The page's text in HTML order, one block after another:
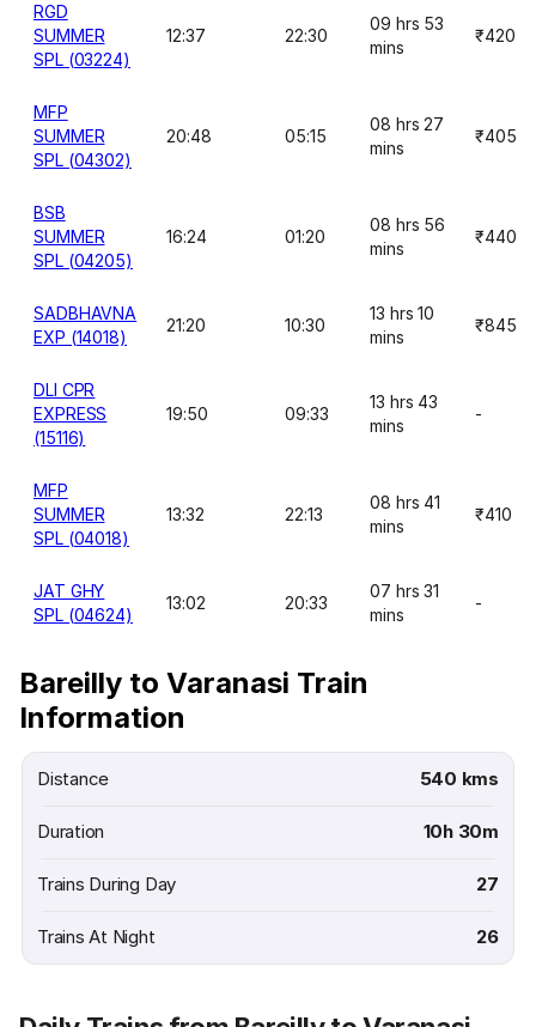
RGD
SUMMER
SPL (03224)
12:37 22:30
09 hrs 53
mins
₹420
MFP
SUMMER
SPL (04302)
20:48 05:15
08 hrs 27
mins
₹405
BSB
SUMMER
SPL (04205)
16:24 01:20
08 hrs 56
mins
₹440
SADBHAVNA
EXP (14018)
21:20 10:30
13 hrs 10
mins
₹845
DLI CPR
EXPRESS
(15116)
19:50 09:33
13 hrs 43
mins
-
MFP
SUMMER
SPL (04018)
13:32 22:13
08 hrs 41
mins
₹410
JAT GHY
SPL (04624)
13:02 20:33
07 hrs 31
mins
-
Bareilly to Varanasi Train
Information
Distance 540 kms
Duration 10h 30m
Trains During Day 27
Trains At Night 26